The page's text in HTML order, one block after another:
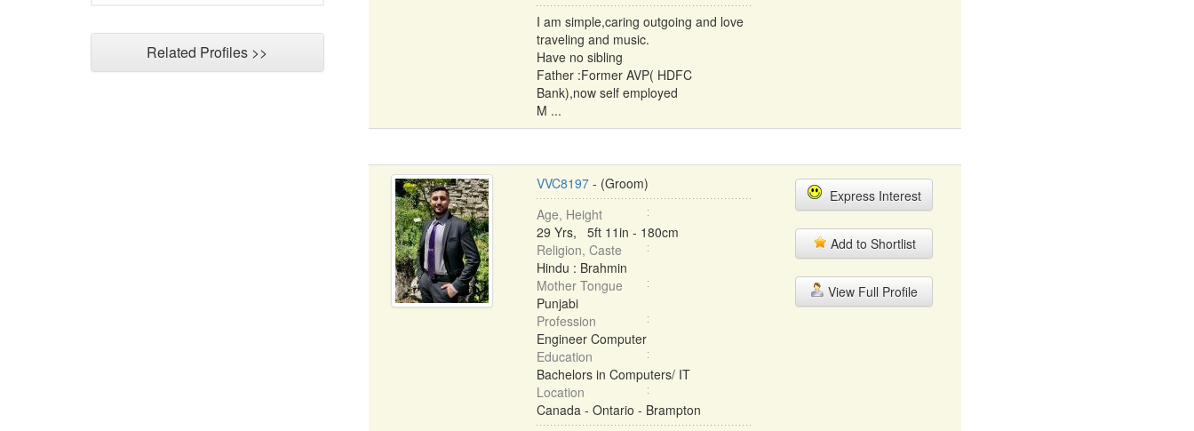
Related Profiles >>
I am simple,caring outgoing and love
traveling and music.
Have no sibling
Father :Former AVP( HDFC
Bank),now self employed
M ...
VVC8197- (Groom)
Age, Height
29 Yrs, 5ft 11in - 180cm
Religion, Caste
Hindu : Brahmin
Mother Tongue
Punjabi
Profession
Engineer Computer
Education
Bachelors in Computers/ IT
Location
Canada - Ontario - Brampton
Express Interest
Add to Shortlist
View Full Profile